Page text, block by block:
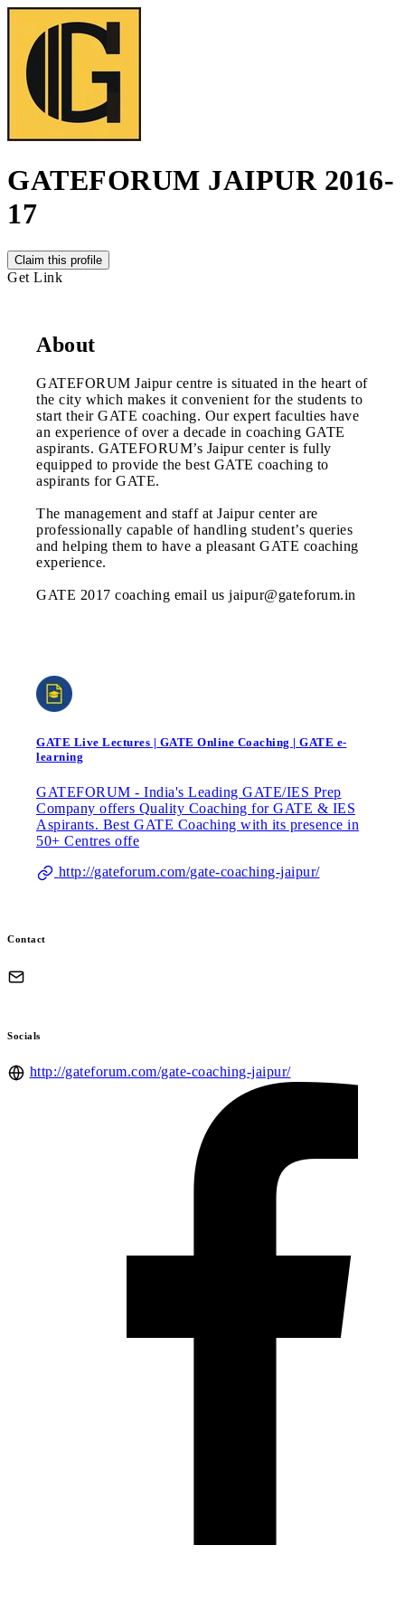
GATEFORUM JAIPUR 2016-
17
Claim this profile
Get Link
About
GATEFORUM Jaipur centre is situated in the heart of
the city which makes it convenient for the students to
start their GATE coaching. Our expert faculties have
an experience of over a decade in coaching GATE
aspirants. GATEFORUM’s Jaipur center is fully
equipped to provide the best GATE coaching to
aspirants for GATE.
The management and staff at Jaipur center are
professionally capable of handling student’s queries
and helping them to have a pleasant GATE coaching
experience.
GATE 2017 coaching email us jaipur@gateforum.in
GATE Live Lectures | GATE Online Coaching | GATE e-
learning
GATEFORUM - India's Leading GATE/IES Prep
Company offers Quality Coaching for GATE & IES
Aspirants. Best GATE Coaching with its presence in
50+ Centres offe
http://gateforum.com/gate-coaching-jaipur/
Contact
Socials
http://gateforum.com/gate-coaching-jaipur/